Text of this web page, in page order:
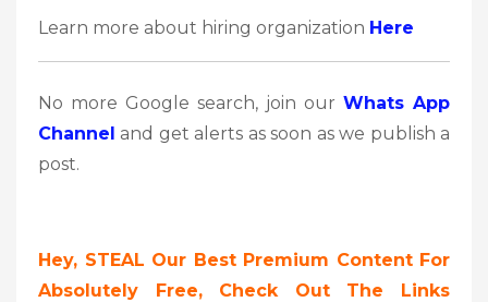
Learn more about hiring organization Here
No more Google search, join our Whats App
Channel and get alerts as soon as we publish a
post.
Hey, STEAL Our Best Premium Content For
Absolutely Free, Check Out The Links